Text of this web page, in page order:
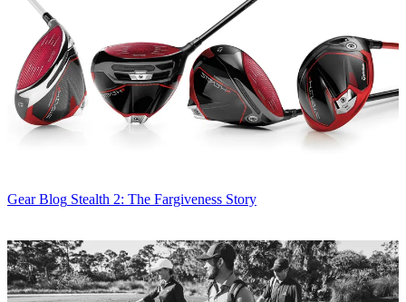
Gear Blog Stealth 2: The Fargiveness Story